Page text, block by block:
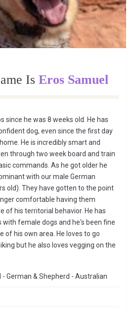
Is Eros Samuel
since he was 8 weeks old. He has
dog, even since the first day
He is incredibly smart and
through two week board and train
commands. As he got older he
with our male German
old). They have gotten to the point
comfortable having them
of his territorial behavior. He has
with female dogs and he's been fine
of his own area. He loves to go
but he also loves vegging on the
- German & Shepherd - Australian